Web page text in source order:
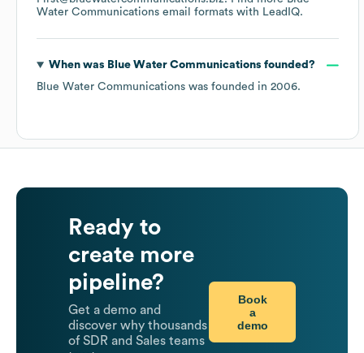
Water Communications email formats with LeadIQ.
When was Blue Water Communications founded?
Blue Water Communications was founded in 2006.
Ready to
create more
pipeline?
Get a demo and
discover why thousands
of SDR and Sales teams
Book
a
demo